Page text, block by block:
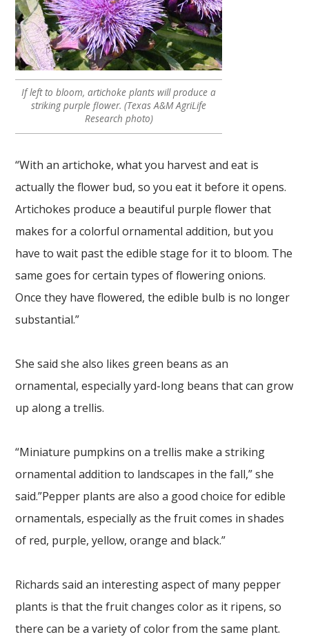
If left to bloom, artichoke plants will produce a
striking purple flower. (Texas A&M AgriLife
Research photo)
“With an artichoke, what you harvest and eat is
actually the flower bud, so you eat it before it opens.
Artichokes produce a beautiful purple flower that
makes for a colorful ornamental addition, but you
have to wait past the edible stage for it to bloom. The
same goes for certain types of flowering onions.
Once they have flowered, the edible bulb is no longer
substantial.”
She said she also likes green beans as an
ornamental, especially yard-long beans that can grow
up along a trellis.
“Miniature pumpkins on a trellis make a striking
ornamental addition to landscapes in the fall,” she
said.”Pepper plants are also a good choice for edible
ornamentals, especially as the fruit comes in shades
of red, purple, yellow, orange and black.”
Richards said an interesting aspect of many pepper
plants is that the fruit changes color as it ripens, so
there can be a variety of color from the same plant.